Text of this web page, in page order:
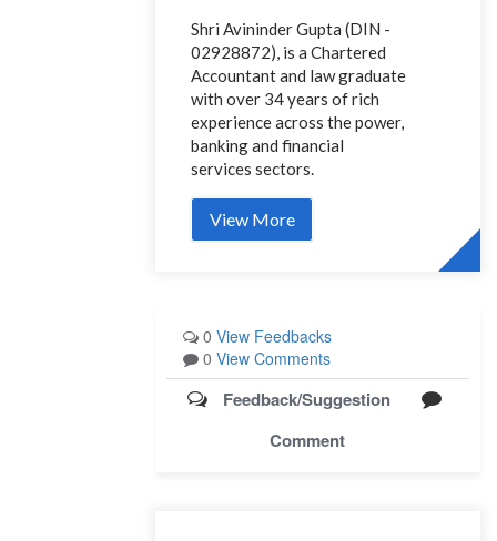
Shri Avininder Gupta (DIN -
02928872), is a Chartered
Accountant and law graduate
with over 34 years of rich
experience across the power,
banking and financial
services sectors.
View More
0 View Feedbacks
0 View Comments
Feedback/Suggestion
Comment